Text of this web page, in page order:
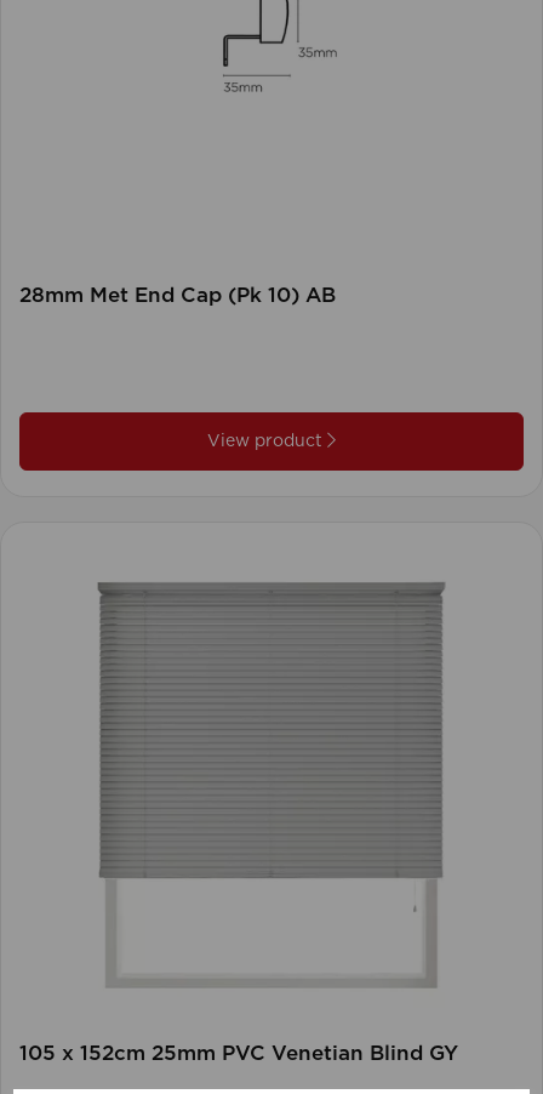
28mm Met End Cap (Pk 10) AB
View product
105 x 152cm 25mm PVC Venetian Blind GY